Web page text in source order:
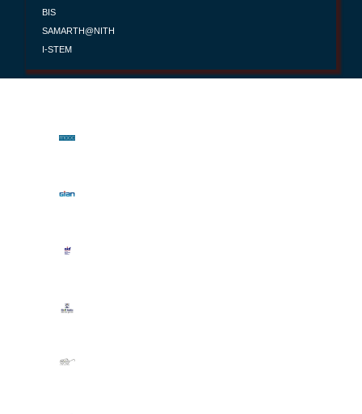
BIS
SAMARTH@NITH
I-STEM